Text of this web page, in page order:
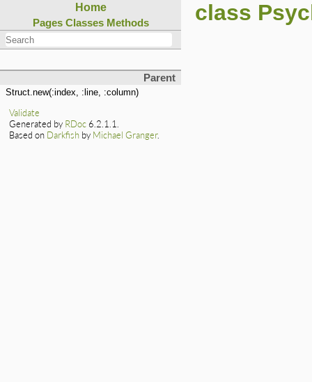
Home
Pages Classes Methods
Parent
Struct.new(:index, :line, :column)
class
Validate
Generated by RDoc 6.2.1.1.
Based on Darkfish by Michael Granger.